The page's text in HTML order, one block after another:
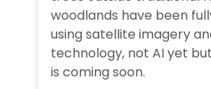
woodlands have been
using satellite imagery
technology, not AI yet
is coming soon.